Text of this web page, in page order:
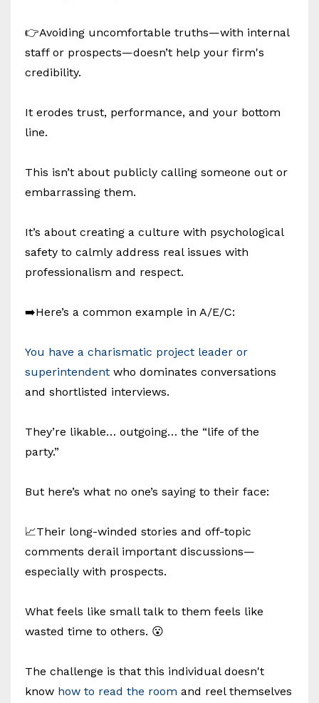
👉Avoiding uncomfortable truths—with internal
staff or prospects—doesn’t help your firm's
credibility.
It erodes trust, performance, and your bottom
line.
This isn’t about publicly calling someone out or
embarrassing them.
It’s about creating a culture with psychological
safety to calmly address real issues with
professionalism and respect.
➡️Here’s a common example in A/E/C:
You have a charismatic project leader or
superintendent who dominates conversations
and shortlisted interviews.
They’re likable… outgoing… the “life of the
party.”
But here’s what no one’s saying to their face:
📈Their long-winded stories and off-topic
comments derail important discussions—
especially with prospects.
What feels like small talk to them feels like
wasted time to others. 😮
The challenge is that this individual doesn't
know how to read the room and reel themselves